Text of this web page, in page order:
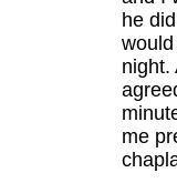
he
night.
me